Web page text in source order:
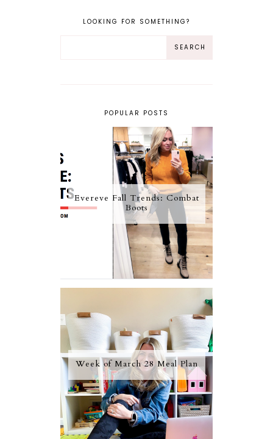
LOOKING FOR SOMETHING?
POPULAR POSTS
Evereve Fall Trends: Combat
Boots
Week of March 28 Meal Plan